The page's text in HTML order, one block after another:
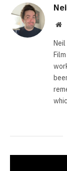
Neil